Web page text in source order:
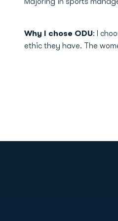
Why I chose ODU: I
ethic they have. The